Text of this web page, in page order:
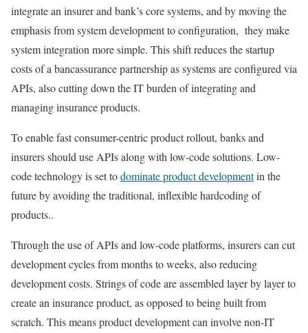
integrate an insurer and bank’s core systems, and by moving the
emphasis from system development to configuration, they make
system integration more simple. This shift reduces the startup
costs of a bancassurance partnership as systems are configured via
APIs, also cutting down the IT burden of integrating and
managing insurance products.
To enable fast consumer-centric product rollout, banks and
insurers should use APIs along with low-code solutions. Low-
code technology is set todominate product developmentin the
future by avoiding the traditional, inflexible hardcoding of
products..
Through the use of APIs and low-code platforms, insurers can cut
development cycles from months to weeks, also reducing
development costs. Strings of code are assembled layer by layer to
create an insurance product, as opposed to being built from
scratch. This means product development can involve non-IT